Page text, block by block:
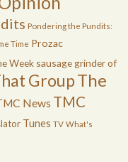
Pondering the Pundits:
Time Prozac
Week sausage grinder of
GroupThe
News TMC
Tunes TV What's